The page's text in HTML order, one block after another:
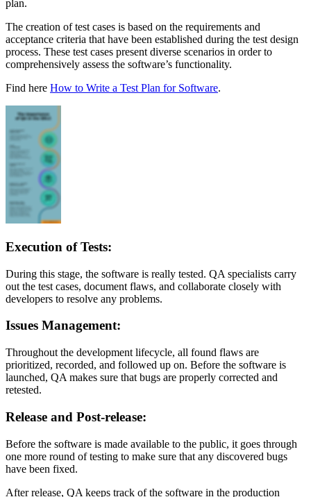
plan.
The creation of test cases is based on the requirements and
acceptance criteria that have been established during the test design
process. These test cases present diverse scenarios in order to
comprehensively assess the software’s functionality.
Find here How to Write a Test Plan for Software.
Execution of Tests:
During this stage, the software is really tested. QA specialists carry
out the test cases, document flaws, and collaborate closely with
developers to resolve any problems.
Issues Management:
Throughout the development lifecycle, all found flaws are
prioritized, recorded, and followed up on. Before the software is
launched, QA makes sure that bugs are properly corrected and
retested.
Release and Post-release:
Before the software is made available to the public, it goes through
one more round of testing to make sure that any discovered bugs
have been fixed.
After release, QA keeps track of the software in the production